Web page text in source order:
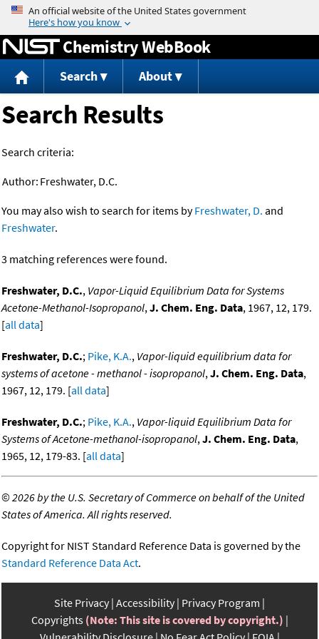
Jump to content
Chemistry WebBook
Search About
Search Results
Search criteria:
Author: Freshwater, D.C.
You may also wish to search for items byFreshwater, D. and
Freshwater.
3 matching references were found.
Freshwater, D.C., Vapor-Liquid Equilibrium Data for Systems
Acetone-Methanol-Isopropanol,J. Chem. Eng. Data, 1967, 12, 179.
[all data]
Freshwater, D.C.; Pike, K.A., Vapor-liquid equilibrium data for
systems of acetone - methanol - isopropanol,J. Chem. Eng. Data,
1967, 12, 179. [all data]
Freshwater, D.C.; Pike, K.A., Vapor-liquid Equilibrium Data for
Systems of Acetone-methanol-isopropanol,J. Chem. Eng. Data,
1965, 12, 179-83. [all data]
©2026 by the U.S. Secretary of Commerce on behalf of the United
States of America. All rights reserved.
Copyright for NIST Standard Reference Data is governed by the
Standard Reference Data Act.
Site Privacy Accessibility Privacy Program
Copyrights (Note: This site is covered by copyright.)